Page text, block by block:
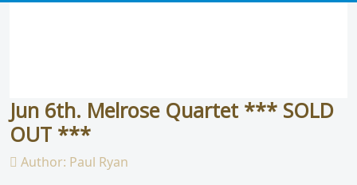
Jun 6th. Melrose Quartet *** SOLD
OUT ***
Author: Paul Ryan